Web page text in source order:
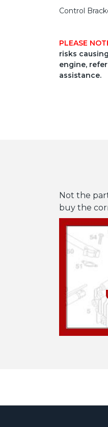
Control
PLEASE
risks
engine,
assistance.
Not the
buy the